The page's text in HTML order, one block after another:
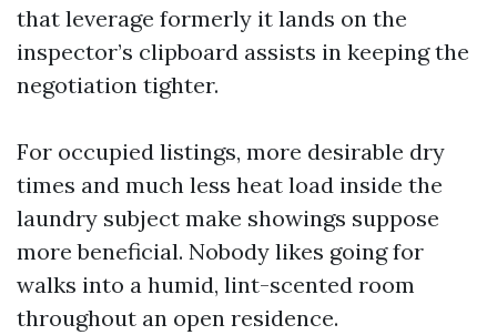
that leverage formerly it lands on the
inspector’s clipboard assists in keeping the
negotiation tighter.
For occupied listings, more desirable dry
times and much less heat load inside the
laundry subject make showings suppose
more beneficial. Nobody likes going for
walks into a humid, lint-scented room
throughout an open residence.